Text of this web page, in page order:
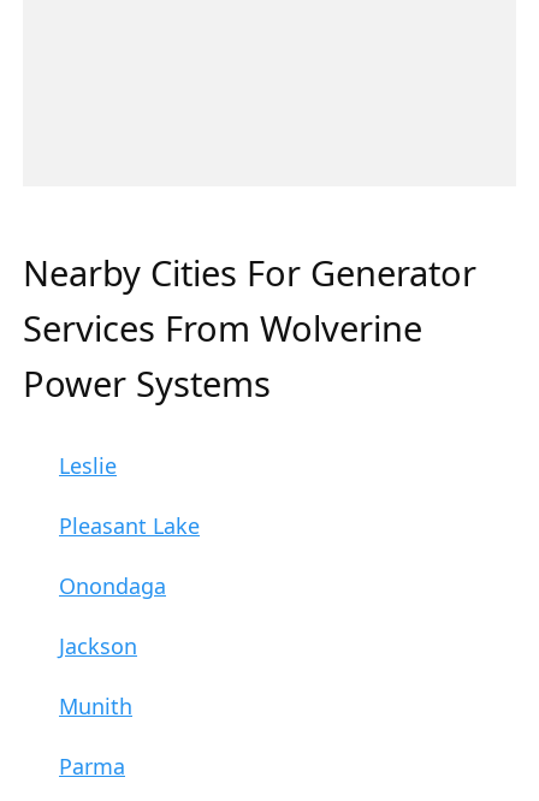
Nearby Cities For Generator
Services From Wolverine
Power Systems
Leslie
Pleasant Lake
Onondaga
Jackson
Munith
Parma